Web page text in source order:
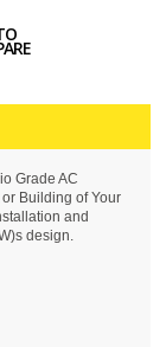
Grade AC
Building of Your
and
design.